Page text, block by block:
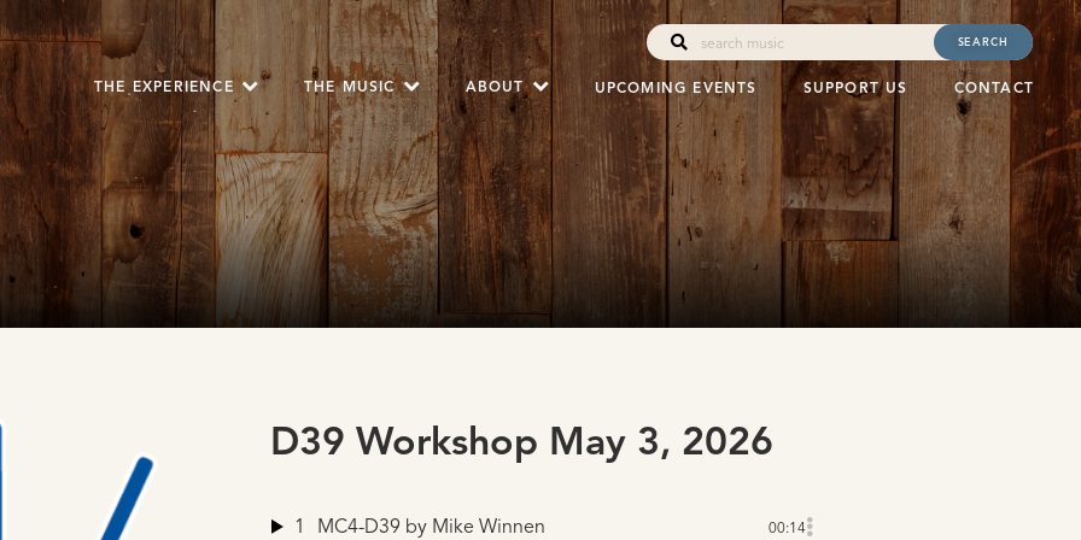
SEARCH
THE EXPERIENCE THE MUSIC ABOUT UPCOMING EVENTS SUPPORT US CONTACT
D39 Workshop May 3, 2026
1 MC4-D39 by Mike Winnen 00:14